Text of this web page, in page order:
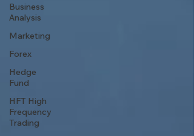
Business
Analysis
Marketing
Forex
Hedge
Fund
HFT High
Frequency
Trading